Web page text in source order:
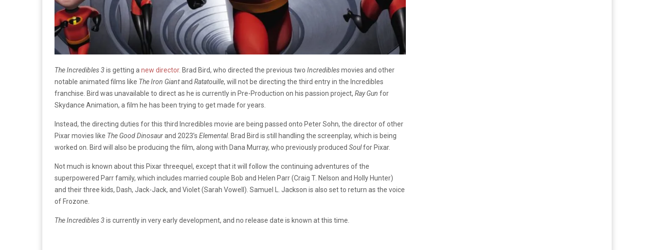
The Incredibles 3 is getting a new director. Brad Bird, who directed the previous two Incrediblesmovies and other
notable animated films like The Iron Giantand Ratatouille, will not be directing the third entry in the Incredibles
franchise. Bird was unavailable to direct as he is currently in Pre-Production on his passion project, Ray Gun for
Skydance Animation, a film he has been trying to get made for years.
Instead, the directing duties for this third Incredibles movie are being passed onto Peter Sohn, the director of other
Pixar movies like The Good Dinosaurand 2023’s Elemental. Brad Bird is still handling the screenplay, which is being
worked on. Bird will also be producing the film, along with Dana Murray, who previously produced Soulfor Pixar.
Not much is known about this Pixar threequel, except that it will follow the continuing adventures of the
superpowered Parr family, which includes married couple Bob and Helen Parr (Craig T. Nelson and Holly Hunter)
and their three kids, Dash, Jack-Jack, and Violet (Sarah Vowell). Samuel L. Jackson is also set to return as the voice
of Frozone.
The Incredibles 3 is currently in very early development, and no release date is known at this time.